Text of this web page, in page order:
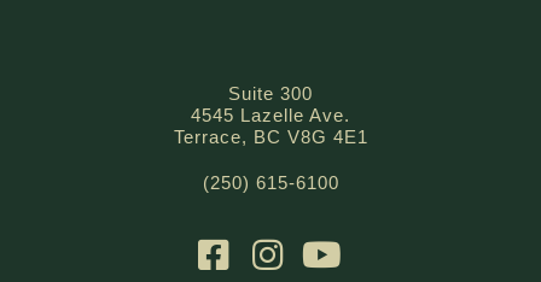
Suite 300
4545 Lazelle Ave.
Terrace, BC V8G 4E1
(250) 615-6100